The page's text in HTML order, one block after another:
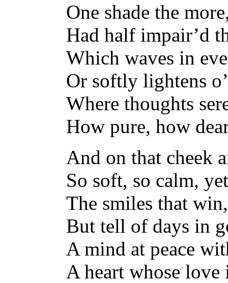
One shade the
Had half impair’d
Which waves in
Or softly lightens
Where thoughts
How pure, how
And on that cheek
So soft, so calm,
The smiles that
But tell of days in
A mind at peace
A heart whose love